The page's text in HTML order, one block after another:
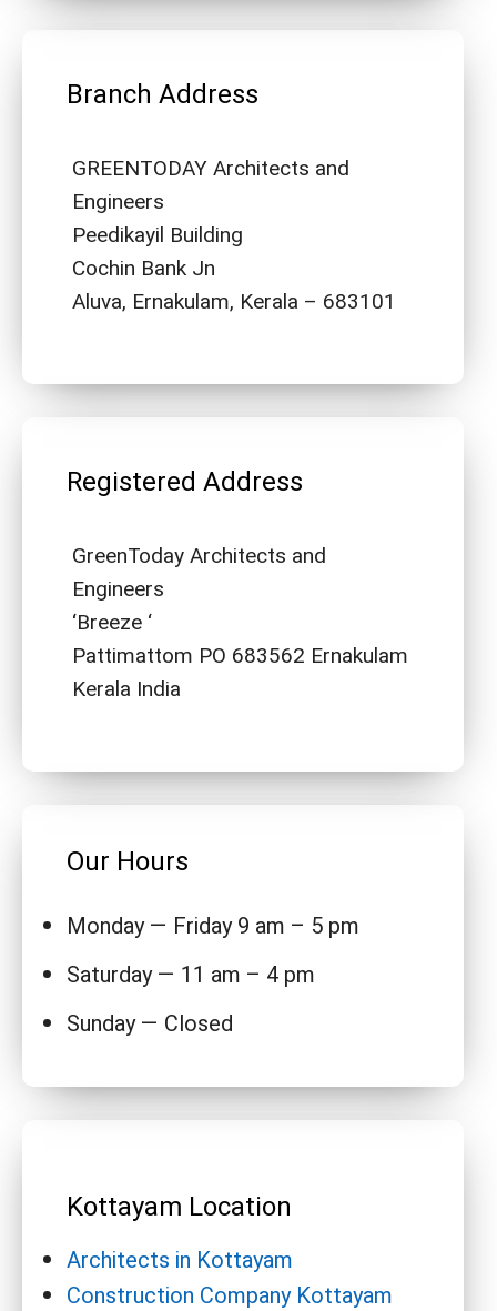
Branch Address
GREENTODAY Architects and
Engineers
Peedikayil Building
Cochin Bank Jn
Aluva, Ernakulam, Kerala – 683101
Registered Address
GreenToday Architects and
Engineers
‘Breeze ‘
Pattimattom PO 683562 Ernakulam
Kerala India
Our Hours
Monday — Friday 9 am – 5 pm
Saturday — 11 am – 4 pm
Sunday — Closed
Kottayam Location
Architects in Kottayam
Construction Company Kottayam